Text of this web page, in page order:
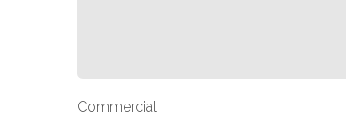
Commercial